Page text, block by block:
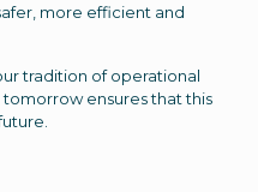
more efficient and
tradition of operational
ensures that this